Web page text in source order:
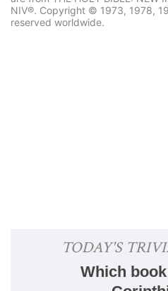
NIV®. Copyright © 1973, 1978,
reserved worldwide.